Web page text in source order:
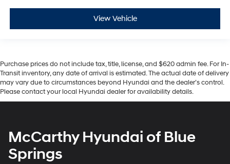
View Vehicle
Purchase prices do not include tax, title, license, and $620 admin fee. For In-
Transit inventory, any date of arrival is estimated. The actual date of delivery
may vary due to circumstances beyond Hyundai and the dealer’s control.
Please contact your local Hyundai dealer for availability details.
McCarthy Hyundai of Blue
Springs